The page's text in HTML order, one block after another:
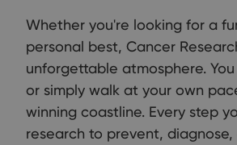
Whether you're looking for a
personal best, Cancer
unforgettable atmosphere.
or simply walk at your own
winning coastline. Every step
research to prevent,